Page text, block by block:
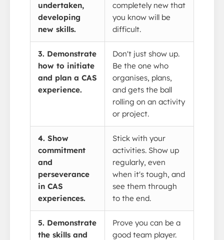
undertaken,
developing
new skills.
completely new that
you know will be
difficult.
3. Demonstrate
how to initiate
and plan a CAS
experience.
Don't just show up.
Be the one who
organises, plans,
and gets the ball
rolling on an activity
or project.
4. Show
commitment
and
perseverance
in CAS
experiences.
Stick with your
activities. Show up
regularly, even
when it's tough, and
see them through
to the end.
5. Demonstrate
the skills and
Prove you can be a
good team player.